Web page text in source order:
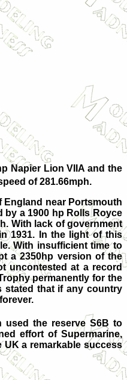
Napier Lion VIIA and the
of 281.66mph.
England near Portsmouth
by a 1900 hp Rolls Royce
With lack of government
1931. In the light of this
With insufficient time to
a 2350hp version of the
uncontested at a record
permanently for the
stated that if any country
used the reserve S6B to
effort of Supermarine,
UK a remarkable success